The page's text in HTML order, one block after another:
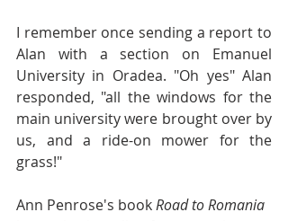
I remember once sending a report to
Alan with a section on Emanuel
University in Oradea. "Oh yes" Alan
responded, "all the windows for the
main university were brought over by
us, and a ride-on mower for the
grass!"
Ann Penrose's book Road to Romania